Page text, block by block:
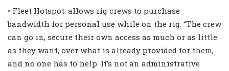
• Fleet Hotspot: allows rig crews to purchase
bandwidth for personal use while on the rig. “The crew
can go in, secure their own access as much or as little
as they want, over what is already provided for them,
and no one has to help. It’s not an administrative